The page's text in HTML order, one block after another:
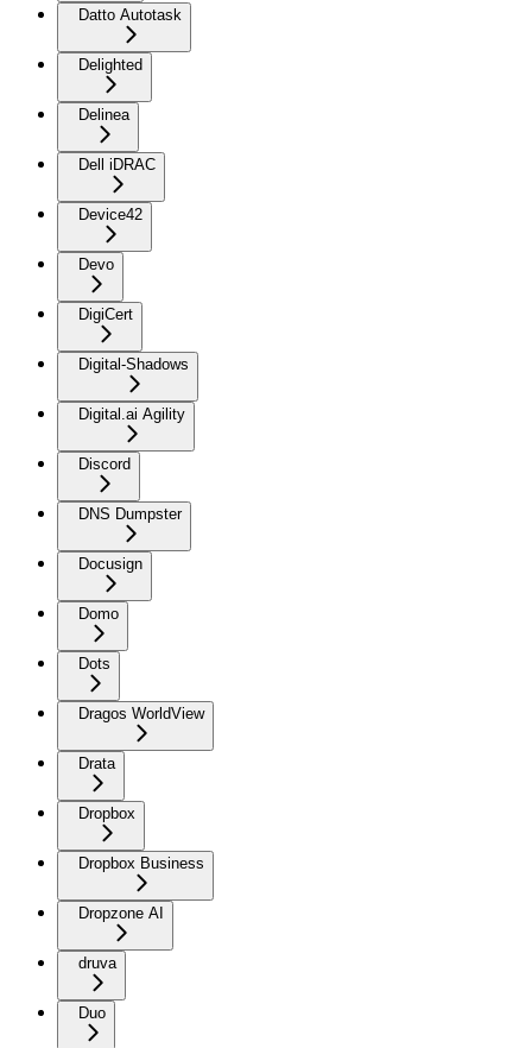
Datto Autotask
Delighted
Delinea
Dell iDRAC
Device42
Devo
DigiCert
Digital-Shadows
Digital.ai Agility
Discord
DNS Dumpster
Docusign
Domo
Dots
Dragos WorldView
Drata
Dropbox
Dropbox Business
Dropzone AI
druva
Duo